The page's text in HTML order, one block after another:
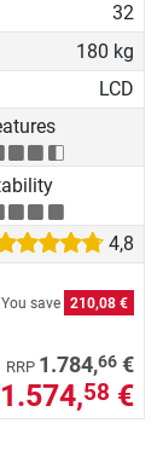
32
180 kg
LCD
4,8
You save 210,08 €
RRP 1.784,66 €
1.574,58 €